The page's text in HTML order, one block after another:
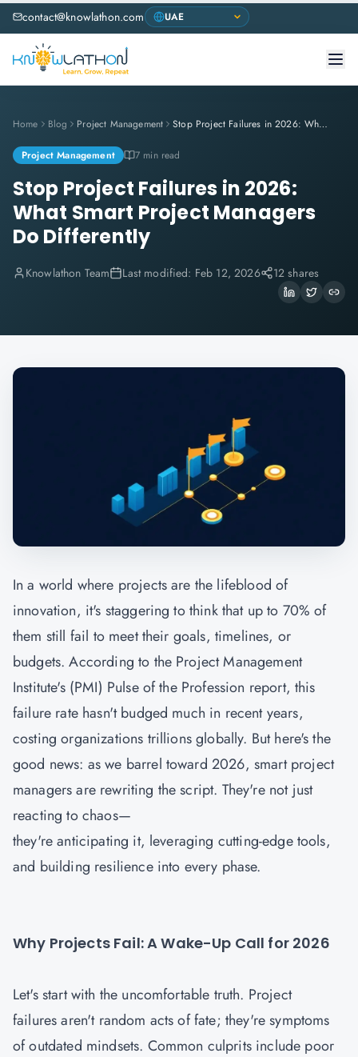
contact@knowlathon.com
Home Blog Project Management Stop Project Failures in 2026: What Smart Project Managers Do Differently
Project Management 7 min read
Stop Project Failures in 2026:
What Smart Project Managers
Do Differently
Knowlathon Team Last modified: Feb 12, 2026 12 shares
In a world where projects are the lifeblood of
innovation, it's staggering to think that up to 70% of
them still fail to meet their goals, timelines, or
budgets. According to the Project Management
Institute's (PMI) Pulse of the Profession report, this
failure rate hasn't budged much in recent years,
costing organizations trillions globally. But here's the
good news: as we barrel toward 2026, smart project
managers are rewriting the script. They're not just
reacting to chaos—
they're anticipating it, leveraging cutting-edge tools,
and building resilience into every phase.
Why Projects Fail: A Wake-Up Call for 2026
Let's start with the uncomfortable truth. Project
failures aren't random acts of fate; they're symptoms
of outdated mindsets. Common culprits include poor